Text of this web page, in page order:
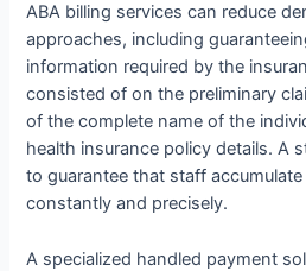
ABA billing services can reduce
approaches, including
information required by the
consisted of on the preliminary
of the complete name of the
health insurance policy details. A
to guarantee that staff
constantly and precisely.
A specialized handled payment